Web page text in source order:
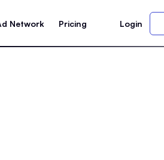
Network Pricing Login